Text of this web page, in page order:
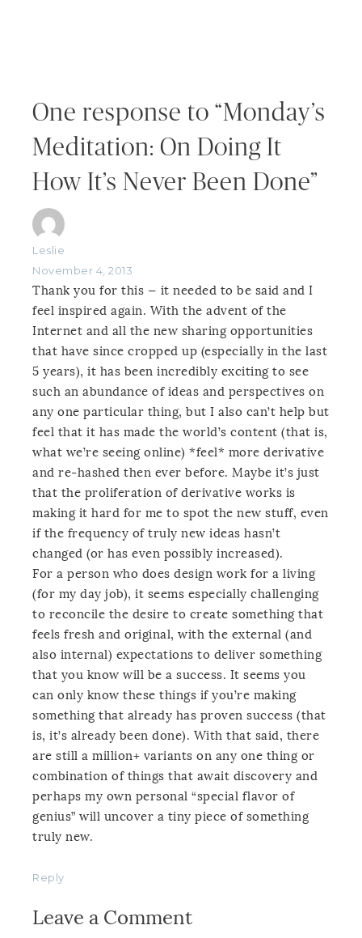
One response to “Monday’s
Meditation: On Doing It
How It’s Never Been Done”
Leslie
November 4, 2013
Thank you for this — it needed to be said and I
feel inspired again. With the advent of the
Internet and all the new sharing opportunities
that have since cropped up (especially in the last
5 years), it has been incredibly exciting to see
such an abundance of ideas and perspectives on
any one particular thing, but I also can’t help but
feel that it has made the world’s content (that is,
what we’re seeing online) *feel* more derivative
and re-hashed then ever before. Maybe it’s just
that the proliferation of derivative works is
making it hard for me to spot the new stuff, even
if the frequency of truly new ideas hasn’t
changed (or has even possibly increased).
For a person who does design work for a living
(for my day job), it seems especially challenging
to reconcile the desire to create something that
feels fresh and original, with the external (and
also internal) expectations to deliver something
that you know will be a success. It seems you
can only know these things if you’re making
something that already has proven success (that
is, it’s already been done). With that said, there
are still a million+ variants on any one thing or
combination of things that await discovery and
perhaps my own personal “special flavor of
genius” will uncover a tiny piece of something
truly new.
Reply
Leave a Comment